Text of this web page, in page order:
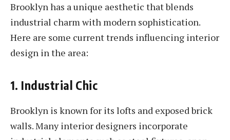
Brooklyn has a unique aesthetic that blends
industrial charm with modern sophistication.
Here are some current trends influencing interior
design in the area:
1. Industrial Chic
Brooklyn is known for its lofts and exposed brick
walls. Many interior designers incorporate